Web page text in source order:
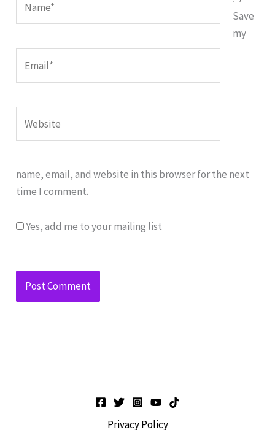
Save
my
name, email, and website in this browser for the next
time I comment.
Yes, add me to your mailing list
Privacy Policy